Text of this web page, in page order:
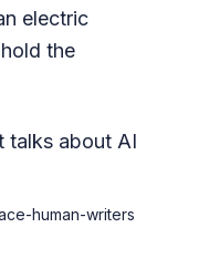
electric
the
talks about AI
human-writers